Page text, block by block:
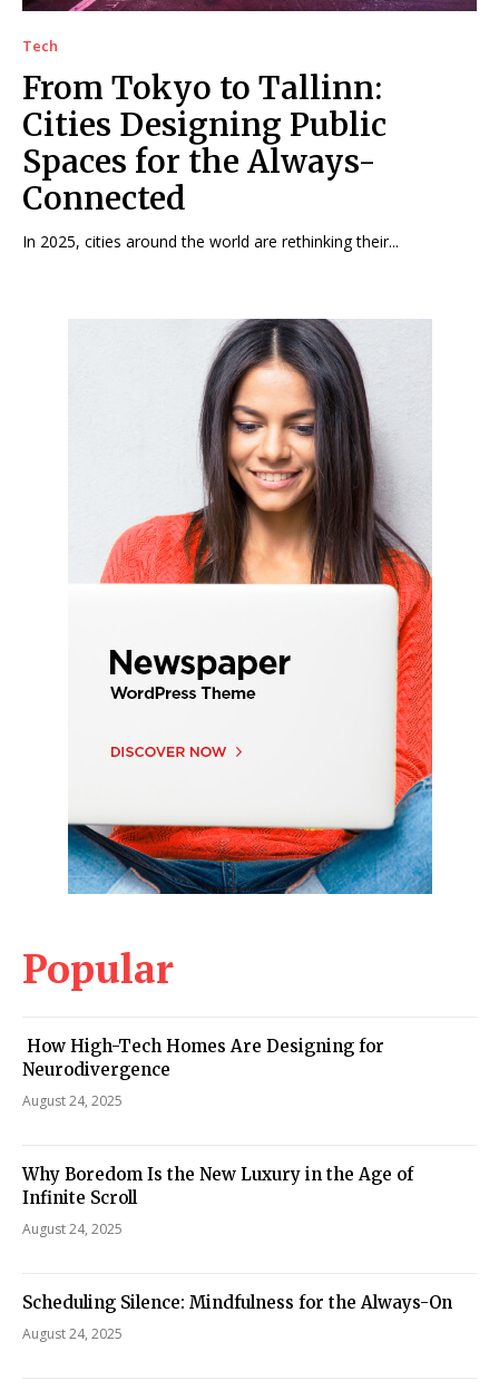
Tech
From Tokyo to Tallinn:
Cities Designing Public
Spaces for the Always-
Connected
In 2025, cities around the world are rethinking their...
Popular
How High-Tech Homes Are Designing for
Neurodivergence
August 24, 2025
Why Boredom Is the New Luxury in the Age of
Infinite Scroll
August 24, 2025
Scheduling Silence: Mindfulness for the Always-On
August 24, 2025